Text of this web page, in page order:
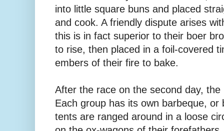
into little square buns and placed
and cook. A friendly dispute arises
this is in fact superior to their boer
to rise, then placed in a foil-covered
embers of their fire to bake.
After the race on the second day,
Each group has its own barbeque,
tents are ranged around in a loose